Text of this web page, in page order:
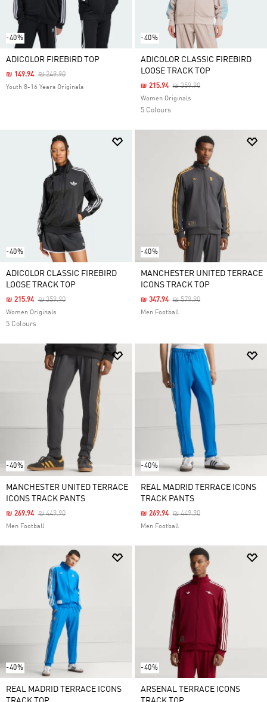
-40%
ADICOLOR FIREBIRD TOP
Price Reduced From
₪ 249.90To
₪ 149.94
Youth 8-16 Years Originals
-40%
ADICOLOR CLASSIC FIREBIRD
LOOSE TRACK TOP
Price Reduced From
₪ 359.90To
₪ 215.94
Women Originals
5 Colours
-40%
ADICOLOR CLASSIC FIREBIRD
LOOSE TRACK TOP
Price Reduced From
₪ 359.90To
₪ 215.94
Women Originals
5 Colours
-40%
MANCHESTER UNITED TERRACE
ICONS TRACK TOP
Price Reduced From
₪ 579.90To
₪ 347.94
Men Football
-40%
MANCHESTER UNITED TERRACE
ICONS TRACK PANTS
Price Reduced From
₪ 449.90To
₪ 269.94
Men Football
-40%
REAL MADRID TERRACE ICONS
TRACK PANTS
Price Reduced From
₪ 449.90To
₪ 269.94
Men Football
-40%
REAL MADRID TERRACE ICONS
-40%
ARSENAL TERRACE ICONS